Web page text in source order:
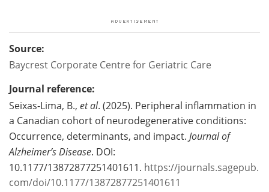
Source:
Baycrest Corporate Centre for Geriatric Care
Journal reference:
Seixas-Lima, B., et al. (2025). Peripheral inflammation in
a Canadian cohort of neurodegenerative conditions:
Occurrence, determinants, and impact. Journal of
Alzheimer’s Disease. DOI:
10.1177/13872877251401611. https://journals.sagepub.
com/doi/10.1177/13872877251401611